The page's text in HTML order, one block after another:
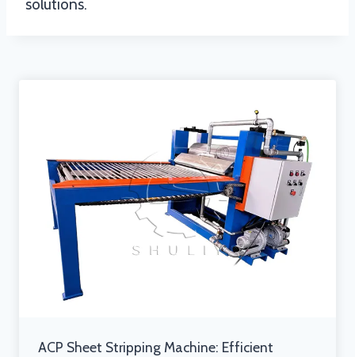
solutions.
ACP Sheet Stripping Machine: Efficient